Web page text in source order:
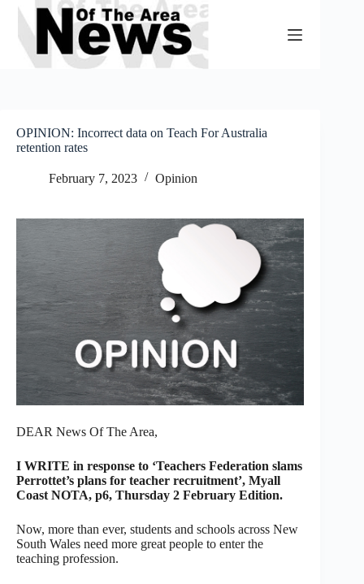
Skip
content
OPINION: Incorrect data on Teach For Australia
retention rates
February 7, 2023 Opinion
DEAR News Of The Area,
I WRITE in response to ‘Teachers Federation slams
Perrottet’s plans for teacher recruitment’, Myall
Coast NOTA, p6, Thursday 2 February Edition.
Now, more than ever, students and schools across New
South Wales need more great people to enter the
teaching profession.